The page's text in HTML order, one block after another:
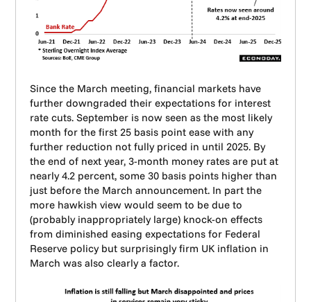
Since the March meeting, financial markets have
further downgraded their expectations for interest
rate cuts. September is now seen as the most likely
month for the first 25 basis point ease with any
further reduction not fully priced in until 2025. By
the end of next year, 3-month money rates are put at
nearly 4.2 percent, some 30 basis points higher than
just before the March announcement. In part the
more hawkish view would seem to be due to
(probably inappropriately large) knock-on effects
from diminished easing expectations for Federal
Reserve policy but surprisingly firm UK inflation in
March was also clearly a factor.